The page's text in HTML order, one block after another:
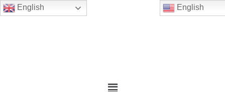
English English